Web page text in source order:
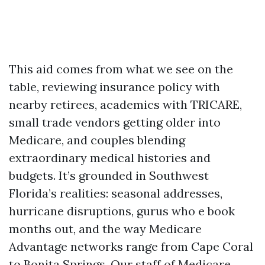
This aid comes from what we see on the
table, reviewing insurance policy with
nearby retirees, academics with TRICARE,
small trade vendors getting older into
Medicare, and couples blending
extraordinary medical histories and
budgets. It’s grounded in Southwest
Florida’s realities: seasonal addresses,
hurricane disruptions, gurus who e book
months out, and the way Medicare
Advantage networks range from Cape Coral